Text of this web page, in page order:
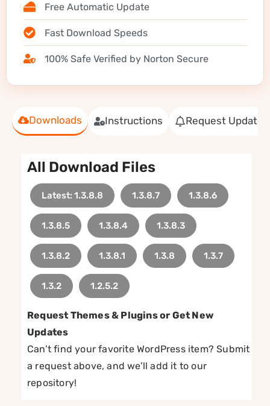
Downloads Instructions Request Update
All Download Files
Latest: 1.3.8.8 1.3.8.7 1.3.8.6
1.3.8.5 1.3.8.4 1.3.8.3
1.3.8.2 1.3.8.1 1.3.8 1.3.7
1.3.2 1.2.5.2
Request Themes & Plugins or Get New
Updates
Can’t find your favorite WordPress item? Submit
a request above, and we’ll add it to our
repository!
Free Automatic Update
Fast Download Speeds
100% Safe Verified by Norton Secure